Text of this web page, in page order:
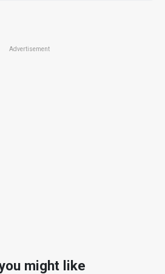
Advertisement
might like